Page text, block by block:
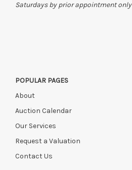
Saturdays by prior appointment only
POPULAR PAGES
About
Auction Calendar
Our Services
Request a Valuation
Contact Us